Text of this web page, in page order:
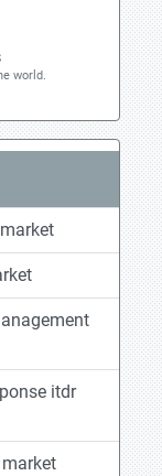
world.
itdr